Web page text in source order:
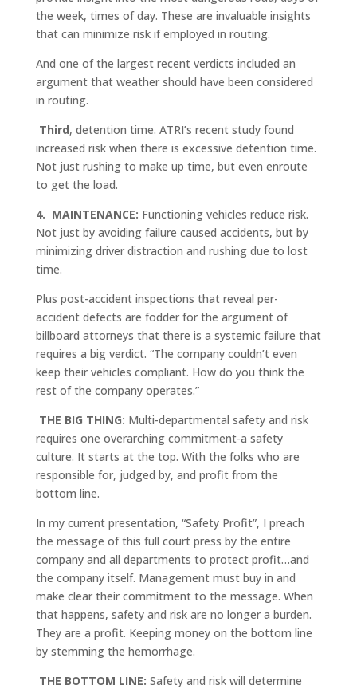
the week, times of day. These are invaluable insights
that can minimize risk if employed in routing.
And one of the largest recent verdicts included an
argument that weather should have been considered
in routing.
Third, detention time. ATRI’s recent study found
increased risk when there is excessive detention time.
Not just rushing to make up time, but even enroute
to get the load.
4. MAINTENANCE: Functioning vehicles reduce risk.
Not just by avoiding failure caused accidents, but by
minimizing driver distraction and rushing due to lost
time.
Plus post-accident inspections that reveal per-
accident defects are fodder for the argument of
billboard attorneys that there is a systemic failure that
requires a big verdict. “The company couldn’t even
keep their vehicles compliant. How do you think the
rest of the company operates.”
THE BIG THING: Multi-departmental safety and risk
requires one overarching commitment-a safety
culture. It starts at the top. With the folks who are
responsible for, judged by, and profit from the
bottom line.
In my current presentation, “Safety Profit”, I preach
the message of this full court press by the entire
company and all departments to protect profit…and
the company itself. Management must buy in and
make clear their commitment to the message. When
that happens, safety and risk are no longer a burden.
They are a profit. Keeping money on the bottom line
by stemming the hemorrhage.
THE BOTTOM LINE: Safety and risk will determine